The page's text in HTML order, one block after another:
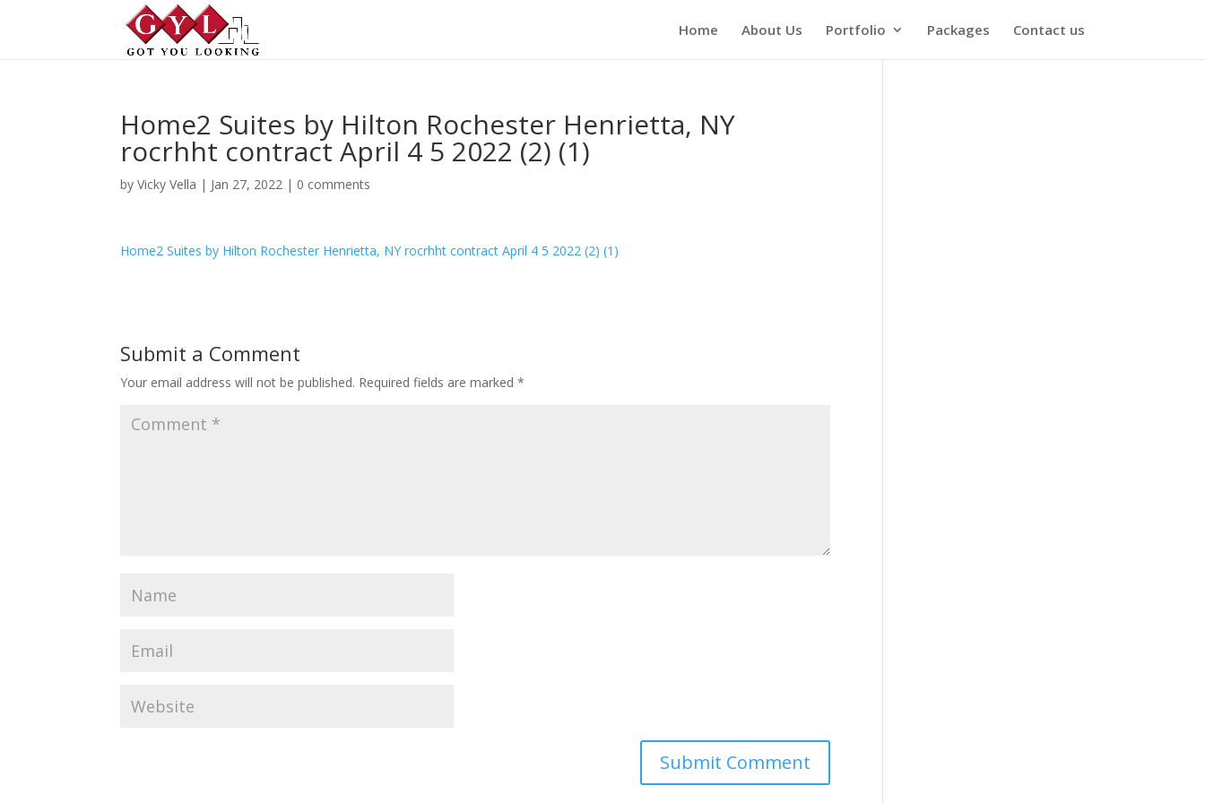
Home About Us Portfolio Packages Contact us
Home2 Suites by Hilton Rochester Henrietta, NY
rocrhht contract April 4 5 2022 (2) (1)
byVicky Vella | Jan 27, 2022 | 0 comments
Home2 Suites by Hilton Rochester Henrietta, NY rocrhht contract April 4 5 2022 (2) (1)
Submit a Comment
Your email address will not be published. Required fields are marked*